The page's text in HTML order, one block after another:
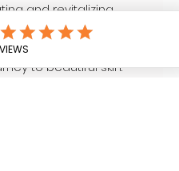
and revitalizing
experience.
to beautiful skin.